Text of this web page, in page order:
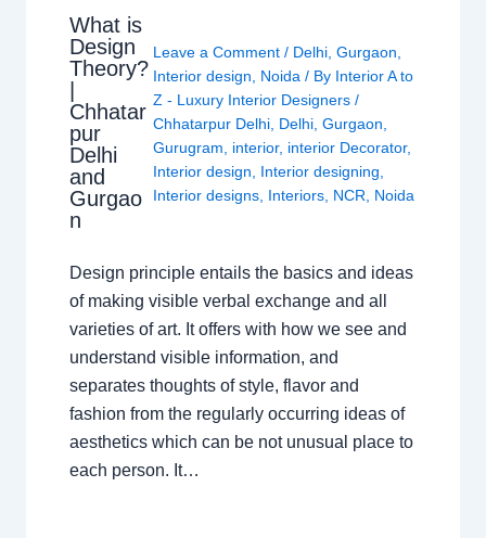
What is
Design
Theory?
Chhatar
pur
Delhi
and
Gurgao
n
Leave a Comment / Delhi, Gurgaon,
Interior design, Noida/ By Interior A to
Z - Luxury Interior Designers /
Chhatarpur Delhi, Delhi, Gurgaon,
Gurugram, interior, interior Decorator,
Interior design, Interior designing,
Interior designs, Interiors, NCR, Noida
Design principle entails the basics and ideas
of making visible verbal exchange and all
varieties of art. It offers with how we see and
understand visible information, and
separates thoughts of style, flavor and
fashion from the regularly occurring ideas of
aesthetics which can be not unusual place to
each person. It…